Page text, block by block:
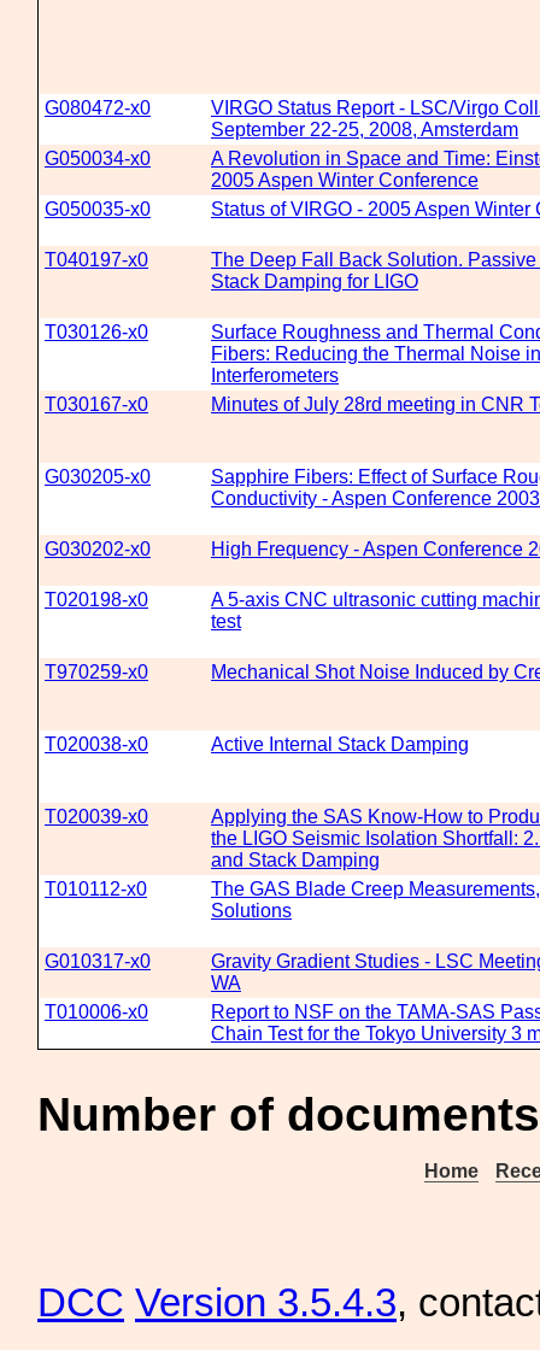
G080472-x0
VIRGO Status Report - LSC/Virgo
September 22-25, 2008, Amsterdam
G050034-x0
A Revolution in Space and Time:
2005 Aspen Winter Conference
G050035-x0
Status of VIRGO - 2005 Aspen Winter
T040197-x0
The Deep Fall Back Solution.
Stack Damping for LIGO
T030126-x0
Surface Roughness and Thermal
Fibers: Reducing the Thermal Noise
Interferometers
T030167-x0
Minutes of July 28rd meeting in CNR
G030205-x0
Sapphire Fibers: Effect of Surface
Conductivity - Aspen Conference 2003
G030202-x0 High Frequency - Aspen Conference
T020198-x0
A 5-axis CNC ultrasonic cutting
test
T970259-x0 Mechanical Shot Noise Induced by
T020038-x0 Active Internal Stack Damping
T020039-x0
Applying the SAS Know-How to
the LIGO Seismic Isolation Shortfall:
and Stack Damping
T010112-x0
The GAS Blade Creep
Solutions
G010317-x0
Gravity Gradient Studies - LSC
WA
T010006-x0
Report to NSF on the TAMA-SAS
Chain Test for the Tokyo University 3
Number of
Home
DCC Version 3.5.4.3,